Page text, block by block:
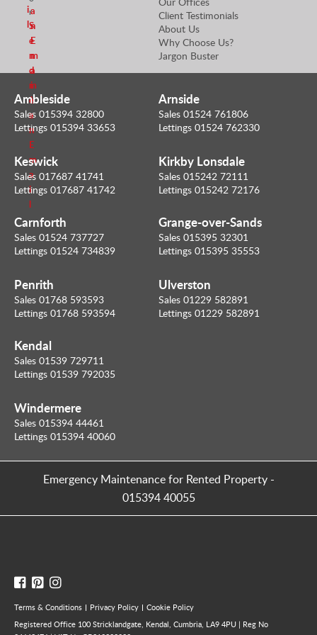
i
l
r
S
e
n
d
m
e
a
n
E
m
a
i
l
a
n
E
m
a
i
l
Client Testimonials
About Us
Why Choose Us?
Jargon Buster
Ambleside
Sales 015394 32800
Lettings 015394 33653
Keswick
Sales 017687 41741
Lettings 017687 41742
Arnside
Sales 01524 761806
Lettings 01524 762330
Kirkby Lonsdale
Sales 015242 72111
Lettings 015242 72176
Carnforth
Sales 01524 737727
Lettings 01524 734839
Penrith
Sales 01768 593593
Lettings 01768 593594
Grange-over-Sands
Sales 015395 32301
Lettings 015395 35553
Ulverston
Sales 01229 582891
Lettings 01229 582891
Kendal
Sales 01539 729711
Lettings 01539 792035
Windermere
Sales 015394 44461
Lettings 015394 40060
Emergency Maintenance for Rented Property-
015394 40055
Terms & Conditions Privacy Policy
Cookie Policy
Registered Office 100 Stricklandgate, Kendal, Cumbria, LA9 4PU | Reg No